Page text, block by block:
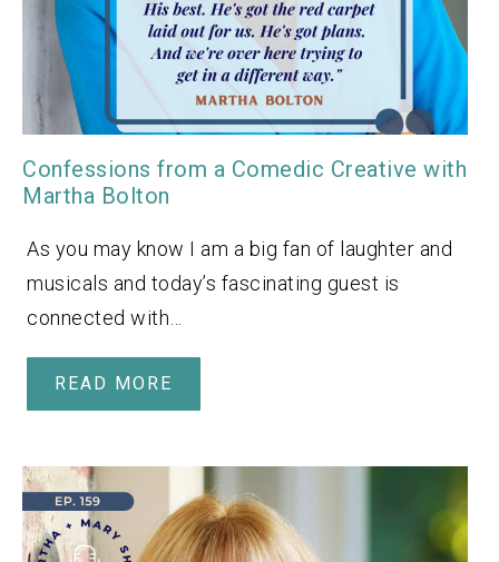
Confessions from a Comedic Creative with
Martha Bolton
As you may know I am a big fan of laughter and
musicals and today’s fascinating guest is
connected with…
READ MORE